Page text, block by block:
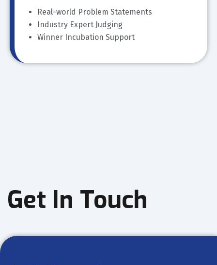
Real-world Problem Statements
Industry Expert Judging
Winner Incubation Support
Get In Touch